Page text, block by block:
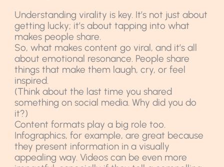
Understanding virality is key. It’s not just about
getting lucky; it’s about tapping into what
makes people share.
So, what makes content go viral, and it’s all
about emotional resonance. People share
things that make them laugh, cry, or feel
inspired.
(Think about the last time you shared
something on social media. Why did you do
it?)
Content formats play a big role too.
Infographics, for example, are great because
they present information in a visually
appealing way. Videos can be even more